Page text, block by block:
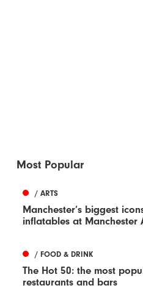
Most Popular
/ ARTS
Manchester’s biggest
inflatables at Manchester
/ FOOD & DRINK
The Hot 50: the most
restaurants and bars